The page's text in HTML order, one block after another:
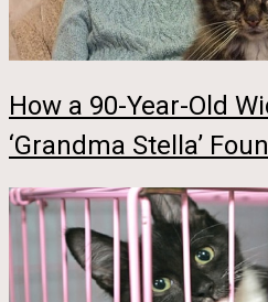
How a 90-Year-Old
‘Grandma Stella’